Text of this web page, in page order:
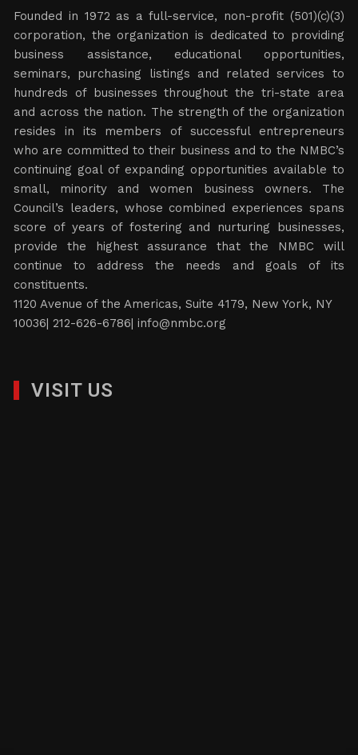
Founded in 1972 as a full-service, non-profit (501)(c)(3)
corporation, the organization is dedicated to providing
business assistance, educational opportunities,
seminars, purchasing listings and related services to
hundreds of businesses throughout the tri-state area
and across the nation. The strength of the organization
resides in its members of successful entrepreneurs
who are committed to their business and to the NMBC’s
continuing goal of expanding opportunities available to
small, minority and women business owners. The
Council’s leaders, whose combined experiences spans
score of years of fostering and nurturing businesses,
provide the highest assurance that the NMBC will
continue to address the needs and goals of its
constituents.
1120 Avenue of the Americas, Suite 4179, New York, NY
10036| 212-626-6786|info@nmbc.org
VISIT US